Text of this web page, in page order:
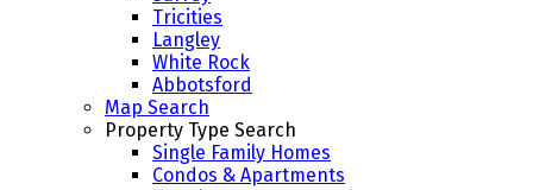
Tricities
Langley
White Rock
Abbotsford
Map Search
Property Type Search
Single Family Homes
Condos & Apartments